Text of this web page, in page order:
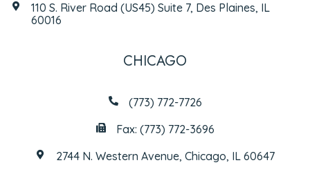
110 S. River Road (US45) Suite 7, Des Plaines, IL
60016
CHICAGO
(773) 772-7726
Fax: (773) 772-3696
2744 N. Western Avenue, Chicago, IL 60647